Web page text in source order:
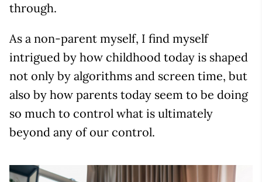
through.
As a non-parent myself, I find myself
intrigued by how childhood today is shaped
not only by algorithms and screen time, but
also by how parents today seem to be doing
so much to control what is ultimately
beyond any of our control.